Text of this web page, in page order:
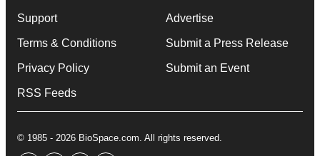
Support
Terms & Conditions
Privacy Policy
RSS Feeds
Advertise
Submit a Press Release
Submit an Event
© 1985 - 2026 BioSpace.com. All rights reserved.